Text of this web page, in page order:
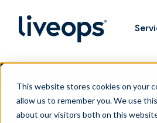
This website stores cookies on your
allow us to remember you. We use
about our visitors both on this